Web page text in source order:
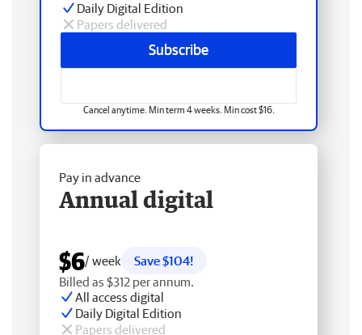
Daily Digital Edition
Papers delivered
Subscribe
Cancel anytime. Min term 4 weeks. Min cost $16.
Pay in advance
Annual digital
$6/ week
Save $104!
Billed as $312 per annum.
All access digital
Daily Digital Edition
Papers delivered